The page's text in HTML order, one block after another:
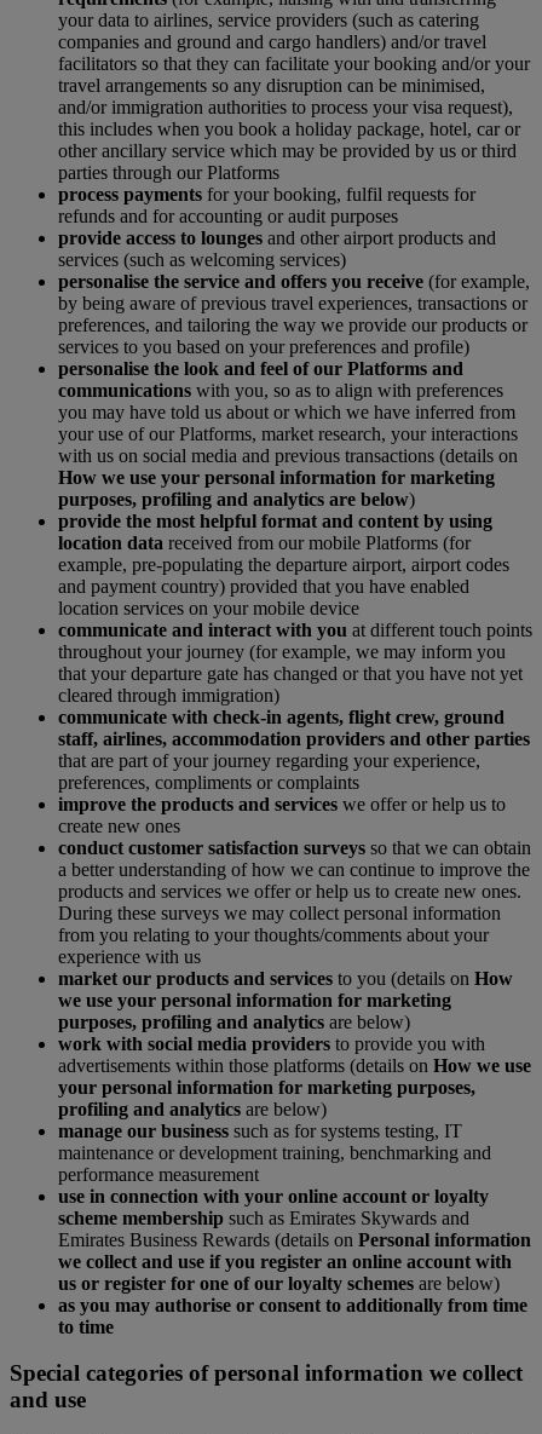
your data to airlines, service providers (such as catering
companies and ground and cargo handlers) and/or travel
facilitators so that they can facilitate your booking and/or your
travel arrangements so any disruption can be minimised,
and/or immigration authorities to process your visa request),
this includes when you book a holiday package, hotel, car or
other ancillary service which may be provided by us or third
parties through our Platforms
process payments for your booking, fulfil requests for
refunds and for accounting or audit purposes
provide access to lounges and other airport products and
services (such as welcoming services)
personalise the service and offers you receive (for example,
by being aware of previous travel experiences, transactions or
preferences, and tailoring the way we provide our products or
services to you based on your preferences and profile)
personalise the look and feel of our Platforms and
communications with you, so as to align with preferences
you may have told us about or which we have inferred from
your use of our Platforms, market research, your interactions
with us on social media and previous transactions (details on
How we use your personal information for marketing
purposes, profiling and analytics are below)
provide the most helpful format and content by using
location data received from our mobile Platforms (for
example, pre-populating the departure airport, airport codes
and payment country) provided that you have enabled
location services on your mobile device
communicate and interact with you at different touch points
throughout your journey (for example, we may inform you
that your departure gate has changed or that you have not yet
cleared through immigration)
communicate with check-in agents, flight crew, ground
staff, airlines, accommodation providers and other parties
that are part of your journey regarding your experience,
preferences, compliments or complaints
improve the products and services we offer or help us to
create new ones
conduct customer satisfaction surveys so that we can obtain
a better understanding of how we can continue to improve the
products and services we offer or help us to create new ones.
During these surveys we may collect personal information
from you relating to your thoughts/comments about your
experience with us
market our products and services to you (details on How
we use your personal information for marketing
purposes, profiling and analytics are below)
work with social media providers to provide you with
advertisements within those platforms (details on How we use
your personal information for marketing purposes,
profiling and analytics are below)
manage our business such as for systems testing, IT
maintenance or development training, benchmarking and
performance measurement
use in connection with your online account or loyalty
scheme membership such as Emirates Skywards and
Emirates Business Rewards (details on Personal information
we collect and use if you register an online account with
us or register for one of our loyalty schemes are below)
as you may authorise or consent to additionally from time
to time
Special categories of personal information we collect
and use